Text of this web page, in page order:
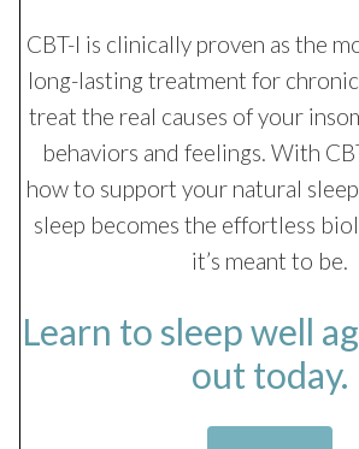
CBT-I is clinically proven as the
long-lasting treatment for chronic
treat the real causes of your
behaviors and feelings. With
how to support your natural
sleep becomes the effortless
it’s meant to be.
Learn to sleep well
out today.